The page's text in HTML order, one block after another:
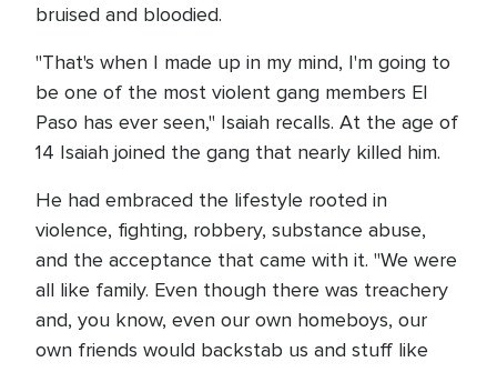
bruised and bloodied.
"That's when I made up in my mind, I'm going to
be one of the most violent gang members El
Paso has ever seen," Isaiah recalls. At the age of
14 Isaiah joined the gang that nearly killed him.
He had embraced the lifestyle rooted in
violence, fighting, robbery, substance abuse,
and the acceptance that came with it. "We were
all like family. Even though there was treachery
and, you know, even our own homeboys, our
own friends would backstab us and stuff like